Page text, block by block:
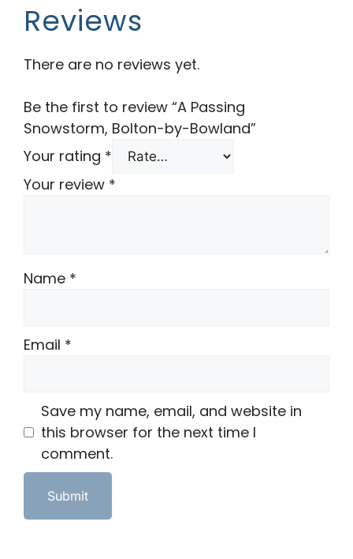
Reviews
There are no reviews yet.
Be the first to review “A Passing
Snowstorm, Bolton-by-Bowland”
Your rating *
Your review *
Name *
Email *
Save my name, email, and website in
this browser for the next time I
comment.